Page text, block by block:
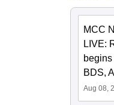
MCC
LIVE:
BDS,
Aug 08,